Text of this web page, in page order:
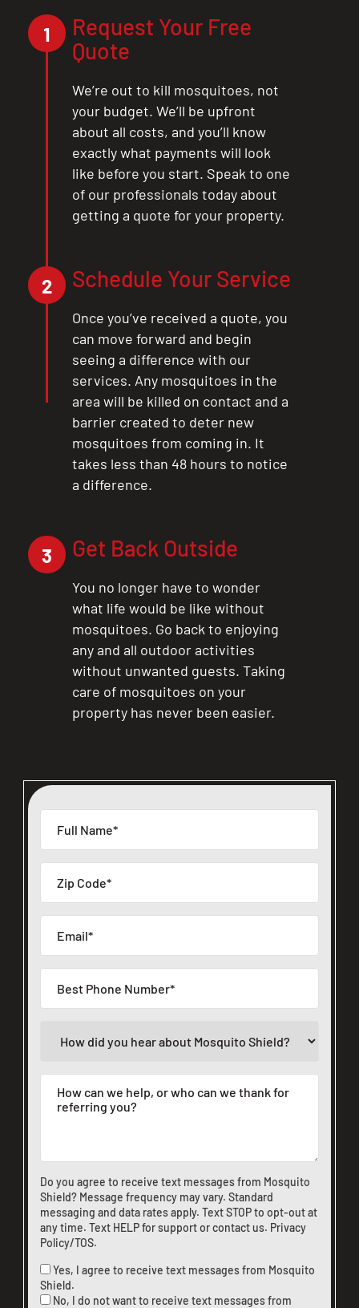
Do you agree to receive text messages from Mosquito
Shield? Message frequency may vary. Standard
messaging and data rates apply. Text STOP to opt-out at
any time. Text HELP for support orcontact us. Privacy
Policy/TOS.
Yes, I agree to receive text messages from Mosquito
Shield.
No, I do not want to receive text messages from
1
Request Your Free
Quote
We’re out to kill mosquitoes, not
your budget. We’ll be upfront
about all costs, and you’ll know
exactly what payments will look
like before you start. Speak to one
of our professionals today about
getting a quote for your property.
2 Schedule Your Service
Once you’ve received a quote, you
can move forward and begin
seeing a difference with our
services. Any mosquitoes in the
area will be killed on contact and a
barrier created to deter new
mosquitoes from coming in. It
takes less than 48 hours to notice
a difference.
3 Get Back Outside
You no longer have to wonder
what life would be like without
mosquitoes. Go back to enjoying
any and all outdoor activities
without unwanted guests. Taking
care of mosquitoes on your
property has never been easier.